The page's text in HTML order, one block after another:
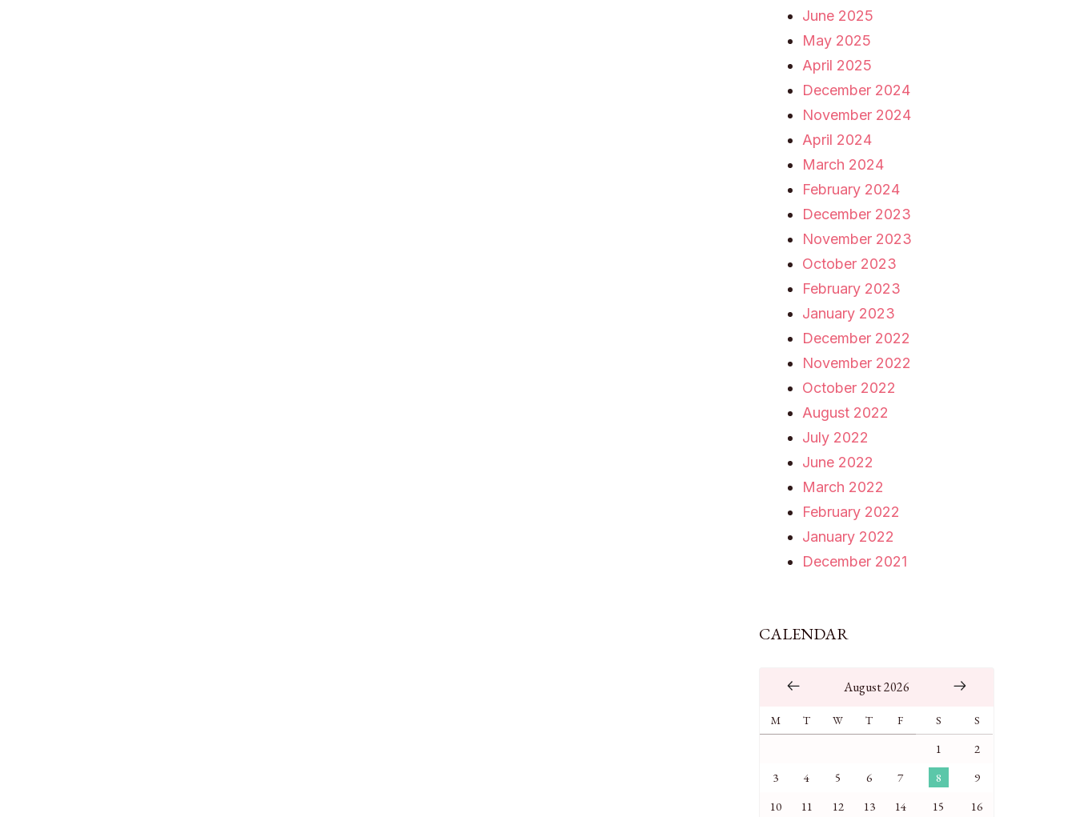
June 2025
May 2025
April 2025
December 2024
November 2024
April 2024
March 2024
February 2024
December 2023
November 2023
October 2023
February 2023
January 2023
December 2022
November 2022
October 2022
August 2022
July 2022
June 2022
March 2022
February 2022
January 2022
December 2021
CALENDAR
August 2026
M T W T F S S
1
2
3
4 5 6 7 8
9
10
11 12 13 14 15 16